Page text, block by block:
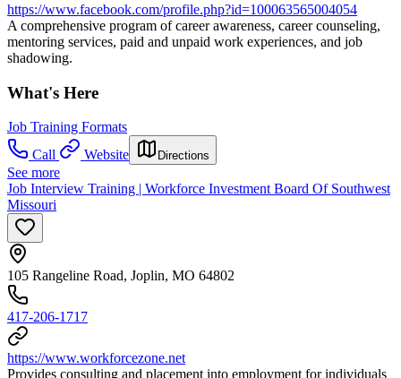
https://www.facebook.com/profile.php?id=100063565004054
A comprehensive program of career awareness, career counseling,
mentoring services, paid and unpaid work experiences, and job
shadowing.
What's Here
Job Training Formats
Call
Website Directions
See more
Job Interview Training | Workforce Investment Board Of Southwest
Missouri
105 Rangeline Road, Joplin, MO 64802
417-206-1717
https://www.workforcezone.net
Provides consulting and placement into employment for individuals